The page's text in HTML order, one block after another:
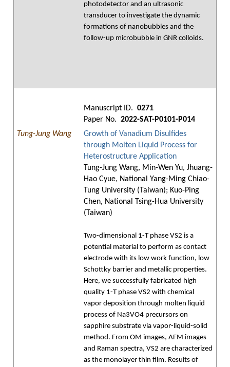
photodetector and an ultrasonic
transducer to investigate the dynamic
formations of nanobubbles and the
follow-up microbubble in GNR colloids.
Manuscript ID. 0271
Paper No. 2022-SAT-P0101-P014
Tung-Jung Wang
Growth of Vanadium Disulfides
through Molten Liquid Process for
Heterostructure Application
Tung-Jung Wang, Min-Wen Yu, Jhuang-
Hao Cyue, National Yang-Ming Chiao-
Tung University (Taiwan); Kuo-Ping
Chen, National Tsing-Hua University
(Taiwan)
Two-dimensional 1-T phase VS2 is a
potential material to perform as contact
electrode with its low work function, low
Schottky barrier and metallic properties.
Here, we successfully fabricated high
quality 1-T phase VS2 with chemical
vapor deposition through molten liquid
process of Na3VO4 precursors on
sapphire substrate via vapor-liquid-solid
method. From OM images, AFM images
and Raman spectra, VS2 are characterized
as the monolayer thin film. Results of